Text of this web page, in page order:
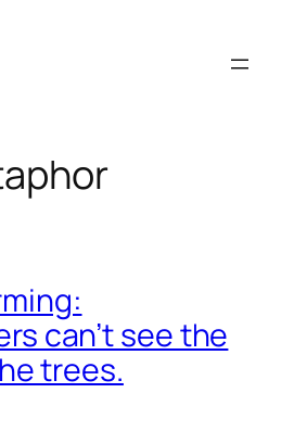
can’t see the
trees.